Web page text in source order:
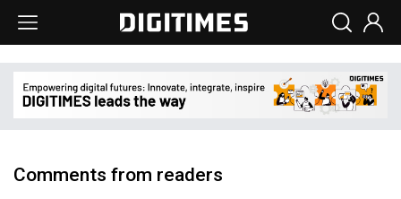
Comments from readers